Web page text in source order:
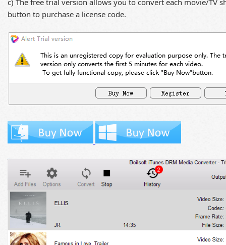
c) The free trial version allows you to convert each movie/TV
button to purchase a license code.